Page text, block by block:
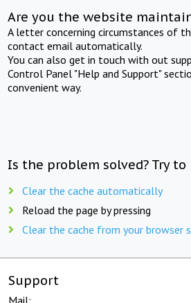
Are you the website
A letter concerning circumstances of
contact email automatically.
You can also get in touch with out
Control Panel "Help and Support"
convenient way.
Is the problem solved? Try
Clear the cache automatically
Reload the page by pressing
Clear the cache from your browser
Support
Mail: